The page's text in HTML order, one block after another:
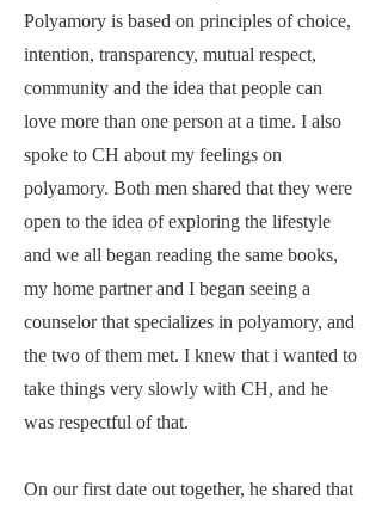
Polyamory is based on principles of choice,
intention, transparency, mutual respect,
community and the idea that people can
love more than one person at a time. I also
spoke to CH about my feelings on
polyamory. Both men shared that they were
open to the idea of exploring the lifestyle
and we all began reading the same books,
my home partner and I began seeing a
counselor that specializes in polyamory, and
the two of them met. I knew that i wanted to
take things very slowly with CH, and he
was respectful of that.
On our first date out together, he shared that